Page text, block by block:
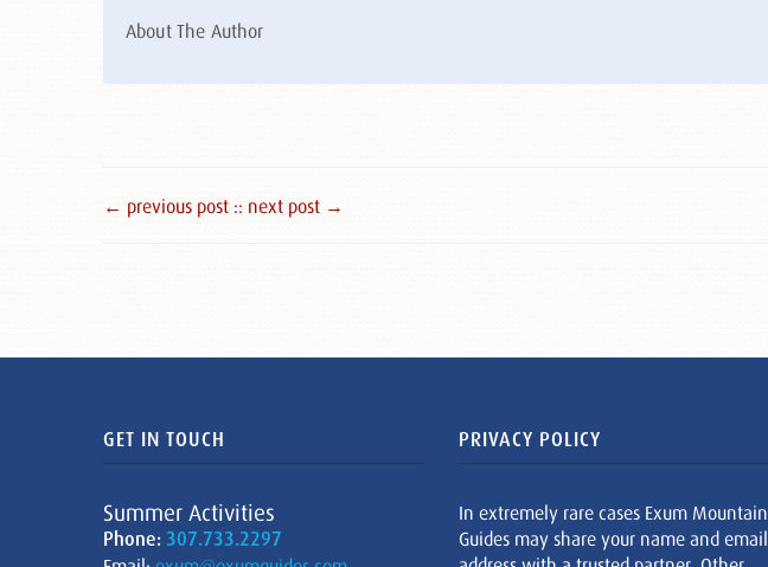
About The Author
← previous post :: next post →
GET IN TOUCH
Summer Activities
Phone: 307.733.2297
PRIVACY POLICY
In extremely rare cases Exum Mountain
Guides may share your name and email